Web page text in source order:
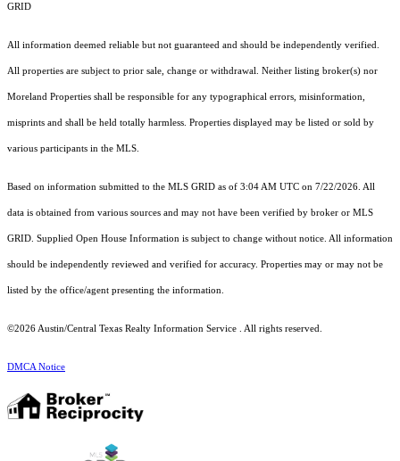
GRID
All information deemed reliable but not guaranteed and should be independently verified.
All properties are subject to prior sale, change or withdrawal. Neither listing broker(s) nor
Moreland Properties shall be responsible for any typographical errors, misinformation,
misprints and shall be held totally harmless. Properties displayed may be listed or sold by
various participants in the MLS.
Based on information submitted to the MLS GRID as of 3:04 AM UTC on 7/22/2026. All
data is obtained from various sources and may not have been verified by broker or MLS
GRID. Supplied Open House Information is subject to change without notice. All information
should be independently reviewed and verified for accuracy. Properties may or may not be
listed by the office/agent presenting the information.
©2026 Austin/Central Texas Realty Information Service . All rights reserved.
DMCA Notice